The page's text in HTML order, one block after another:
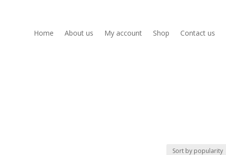
Home About us My account Shop Contact us